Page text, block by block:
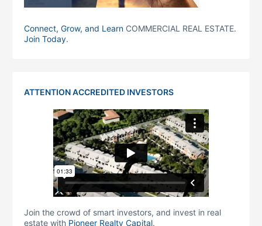
Connect, Grow, and Learn COMMERCIAL REAL ESTATE.
Join Today.
ATTENTION ACCREDITED INVESTORS
Join the crowd of smart investors, and invest in real
estate with Pioneer Realty Capital.